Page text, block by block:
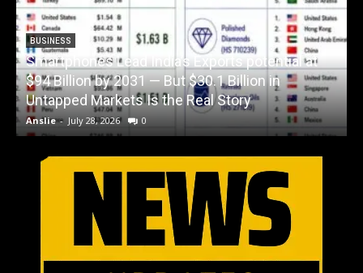
BUSINESS
Smartphones Lead India’s Exports potential at
$94 Billion by 2031 — But $30.1 Billion in
Untapped Markets Is the Real Story
Anslie - July 28, 2026 0